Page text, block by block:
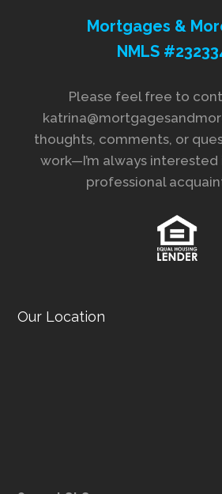
Mortgages &
NMLS
Please feel free to
thoughts, comments, or
work—I’m always
professional
Our Location